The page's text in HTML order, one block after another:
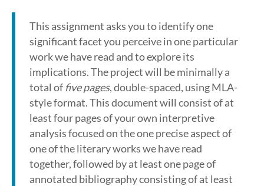
This assignment asks you to identify one
significant facet you perceive in one particular
work we have read and to explore its
implications. The project will be minimally a
total of five pages, double-spaced, using MLA-
style format. This document will consist of at
least four pages of your own interpretive
analysis focused on the one precise aspect of
one of the literary works we have read
together, followed by at least one page of
annotated bibliography consisting of at least